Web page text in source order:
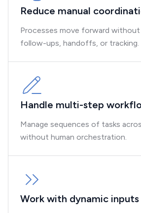
Reduce manual
Processes move forward
follow-ups, handoffs, or tracking.
Handle multi-step
Manage sequences of tasks
without human orchestration.
Work with dynamic inputs